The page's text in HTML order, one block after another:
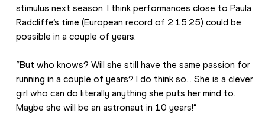
stimulus next season. I think performances close to Paula
Radcliffe’s time (European record of 2:15:25) could be
possible in a couple of years.
“But who knows? Will she still have the same passion for
running in a couple of years? I do think so… She is a clever
girl who can do literally anything she puts her mind to.
Maybe she will be an astronaut in 10 years!”